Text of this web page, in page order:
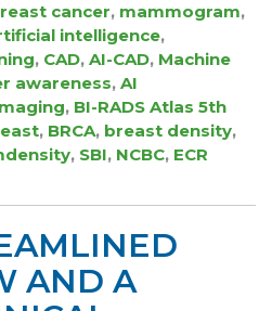
cancer, mammogram,
intelligence,
, CAD, AI-CAD, Machine
awareness, AI
, BI-RADS Atlas 5th
, BRCA, breast density,
, SBI, NCBC, ECR
AND A